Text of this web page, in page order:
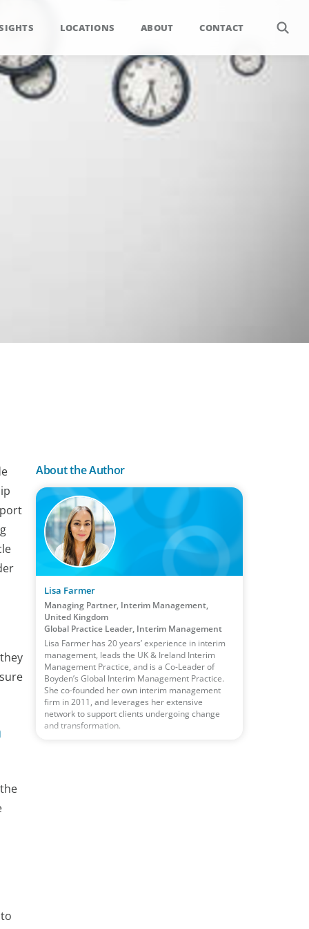
LOCATIONS ABOUT CONTACT
About the Author
Lisa Farmer
Managing Partner, Interim Management,
United Kingdom
Global Practice Leader, Interim Management
Lisa Farmer has 20 years’ experience in interim
management, leads the UK & Ireland Interim
Management Practice, and is a Co-Leader of
Boyden’s Global Interim Management Practice.
She co-founded her own interim management
firm in 2011, and leverages her extensive
network to support clients undergoing change
and transformation.